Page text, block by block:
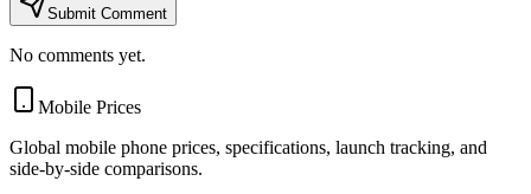
Submit Comment
No comments yet.
Mobile Prices
Global mobile phone prices, specifications, launch tracking, and
side-by-side comparisons.